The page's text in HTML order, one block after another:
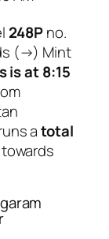
248Pno.
(→) Mint
is at 8:15
atotal